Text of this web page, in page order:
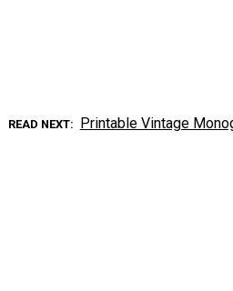
READ NEXT Printable Vintage